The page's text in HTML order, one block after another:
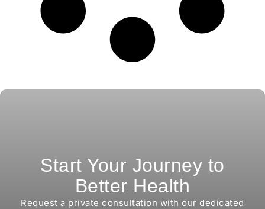
Start Your Journey to
Better Health
Request a private consultation with our dedicated